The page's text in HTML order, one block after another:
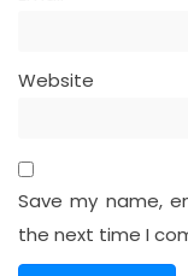
Website
Save my name,
the next time I